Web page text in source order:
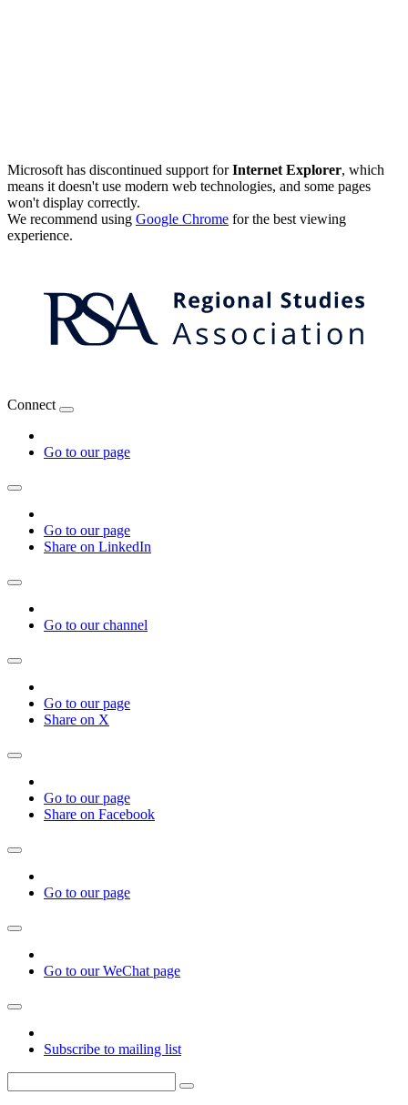
Microsoft has discontinued support forInternet Explorer, which
means it doesn't use modern web technologies, and some pages
won't display correctly.
We recommend using Google Chrome for the best viewing
experience.
Connect
Go to our page
Go to our page
Share on LinkedIn
Go to our channel
Go to our page
Share on X
Go to our page
Share on Facebook
Go to our page
Go to our WeChat page
Subscribe to mailing list